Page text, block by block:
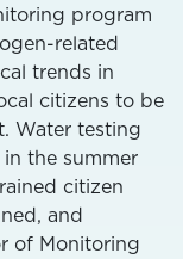
program
related
trends in
citizens to be
Water testing
the summer
citizen
and
of Monitoring